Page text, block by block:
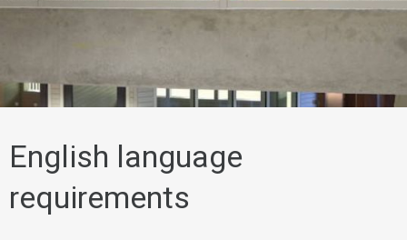
English language
requirements